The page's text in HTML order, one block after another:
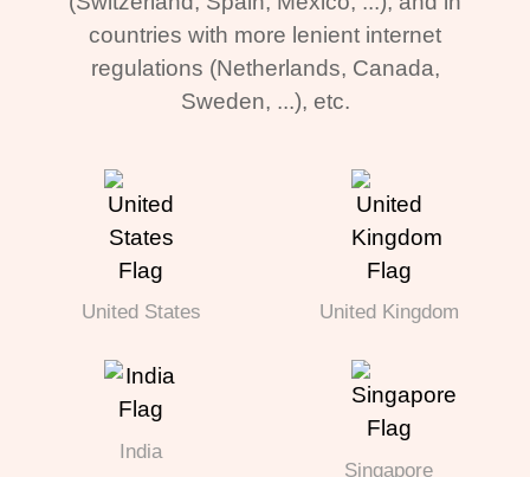
countries with more lenient internet
regulations (Netherlands, Canada,
Sweden, ...), etc.
United States United Kingdom
India
Singapore